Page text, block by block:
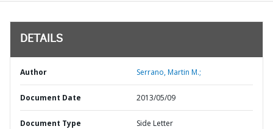
DETAILS
Author Serrano, Martin M.;
Document Date 2013/05/09
Document Type Side Letter